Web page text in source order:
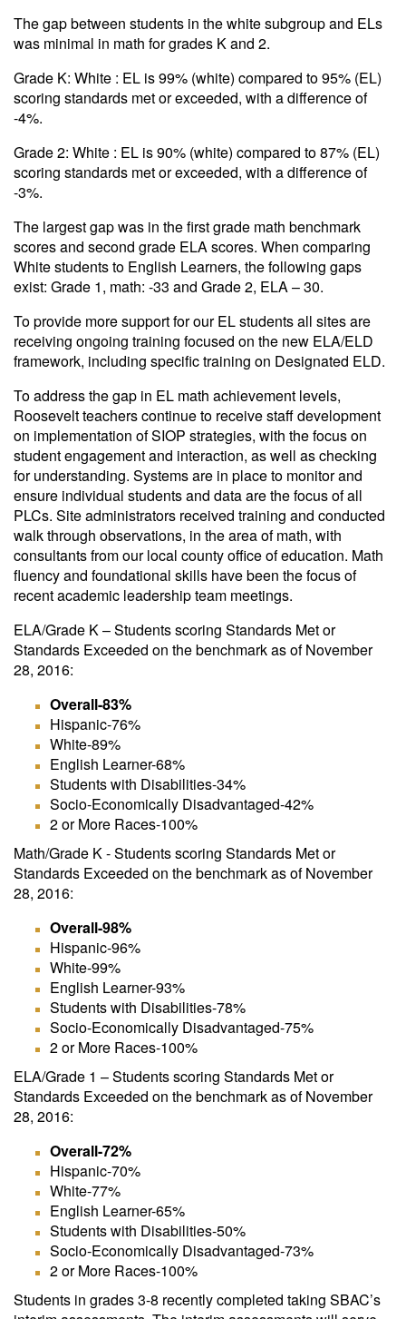
The gap between students in the white subgroup and ELs
was minimal in math for grades K and 2.
Grade K: White : EL is 99% (white) compared to 95% (EL)
scoring standards met or exceeded, with a difference of
-4%.
Grade 2: White : EL is 90% (white) compared to 87% (EL)
scoring standards met or exceeded, with a difference of
-3%.
The largest gap was in the first grade math benchmark
scores and second grade ELA scores. When comparing
White students to English Learners, the following gaps
exist: Grade 1, math: -33 and Grade 2, ELA – 30.
To provide more support for our EL students all sites are
receiving ongoing training focused on the new ELA/ELD
framework, including specific training on Designated ELD.
To address the gap in EL math achievement levels,
Roosevelt teachers continue to receive staff development
on implementation of SIOP strategies, with the focus on
student engagement and interaction, as well as checking
for understanding. Systems are in place to monitor and
ensure individual students and data are the focus of all
PLCs. Site administrators received training and conducted
walk through observations, in the area of math, with
consultants from our local county office of education. Math
fluency and foundational skills have been the focus of
recent academic leadership team meetings.
ELA/Grade K – Students scoring Standards Met or
Standards Exceeded on the benchmark as of November
28, 2016:
Overall-83%
Hispanic-76%
White-89%
English Learner-68%
Students with Disabilities-34%
Socio-Economically Disadvantaged-42%
2 or More Races-100%
Math/Grade K - Students scoring Standards Met or
Standards Exceeded on the benchmark as of November
28, 2016:
Overall-98%
Hispanic-96%
White-99%
English Learner-93%
Students with Disabilities-78%
Socio-Economically Disadvantaged-75%
2 or More Races-100%
ELA/Grade 1 – Students scoring Standards Met or
Standards Exceeded on the benchmark as of November
28, 2016:
Overall-72%
Hispanic-70%
White-77%
English Learner-65%
Students with Disabilities-50%
Socio-Economically Disadvantaged-73%
2 or More Races-100%
Students in grades 3-8 recently completed taking SBAC’s